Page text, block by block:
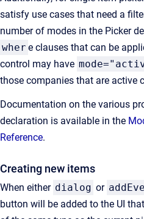
satisfy use cases that need a
number of modes in the Picker
wher e clauses that can be
control may have
those companies that are active
Documentation on the various
declaration is available in the
Reference.
Creating new items
When either dialog or
button will be added to the UI